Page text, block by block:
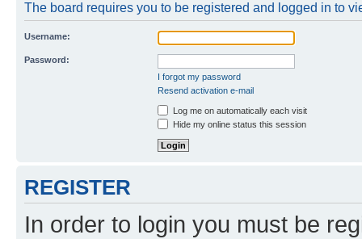
The board requires you to be registered and logged in to
Username:
Password:
I forgot my password
Resend activation e-mail
Log me on automatically each visit
Hide my online status this session
REGISTER
In order to login you must be